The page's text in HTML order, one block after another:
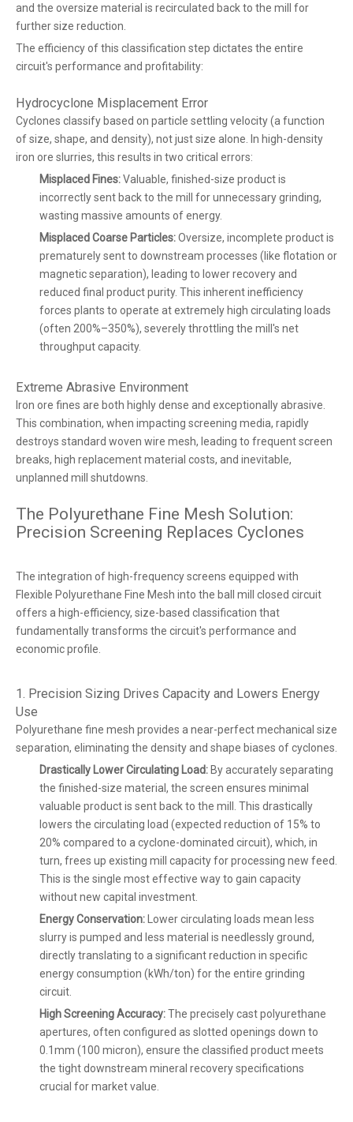
and the oversize material is recirculated back to the mill for
further size reduction.
The efficiency of this classification step dictates the entire
circuit's performance and profitability:
Hydrocyclone Misplacement Error
Cyclones classify based on particle settling velocity (a function
of size, shape, and density), not just size alone. In high-density
iron ore slurries, this results in two critical errors:
Misplaced Fines:Valuable, finished-size product is
incorrectly sent back to the mill for unnecessary grinding,
wasting massive amounts of energy.
Misplaced Coarse Particles:Oversize, incomplete product is
prematurely sent to downstream processes (like flotation or
magnetic separation), leading to lower recovery and
reduced final product purity. This inherent inefficiency
forces plants to operate at extremely high circulating loads
(often 200%–350%), severely throttling the mill's net
throughput capacity.
Extreme Abrasive Environment
Iron ore fines are both highly dense and exceptionally abrasive.
This combination, when impacting screening media, rapidly
destroys standard woven wire mesh, leading to frequent screen
breaks, high replacement material costs, and inevitable,
unplanned mill shutdowns.
The Polyurethane Fine Mesh Solution:
Precision Screening Replaces Cyclones
The integration of high-frequency screens equipped with
Flexible Polyurethane Fine Mesh into the ball mill closed circuit
offers a high-efficiency, size-based classification that
fundamentally transforms the circuit's performance and
economic profile.
1. Precision Sizing Drives Capacity and Lowers Energy
Use
Polyurethane fine mesh provides a near-perfect mechanical size
separation, eliminating the density and shape biases of cyclones.
Drastically Lower Circulating Load: By accurately separating
the finished-size material, the screen ensures minimal
valuable product is sent back to the mill. This drastically
lowers the circulating load (expected reduction of 15% to
20% compared to a cyclone-dominated circuit), which, in
turn, frees up existing mill capacity for processing new feed.
This is the single most effective way to gain capacity
without new capital investment.
Energy Conservation: Lower circulating loads mean less
slurry is pumped and less material is needlessly ground,
directly translating to a significant reduction in specific
energy consumption (kWh/ton) for the entire grinding
circuit.
High Screening Accuracy:The precisely cast polyurethane
apertures, often configured as slotted openings down to
0.1mm (100 micron), ensure the classified product meets
the tight downstream mineral recovery specifications
crucial for market value.